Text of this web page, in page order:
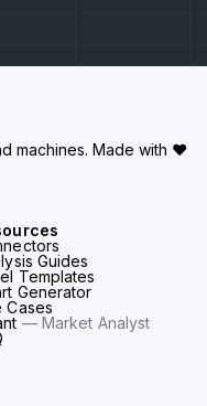
Guides
Templates
Generator
Cases
— Market Analyst
machines. Made with ♥